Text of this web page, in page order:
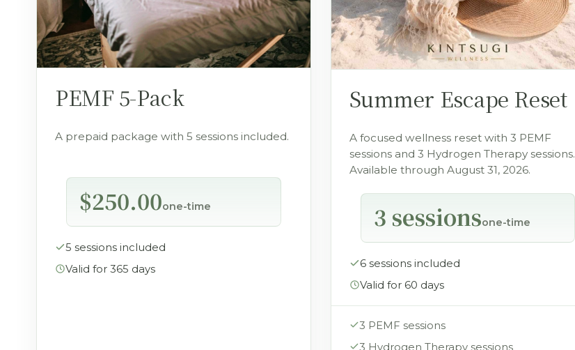
PEMF 5-Pack
A prepaid package with 5 sessions included.
$250.00one-time
5 sessions included
Valid for 365 days
Summer Escape Reset
A focused wellness reset with 3 PEMF
sessions and 3 Hydrogen Therapy sessions.
Available through August 31, 2026.
3 sessionsone-time
6 sessions included
Valid for 60 days
3 PEMF sessions